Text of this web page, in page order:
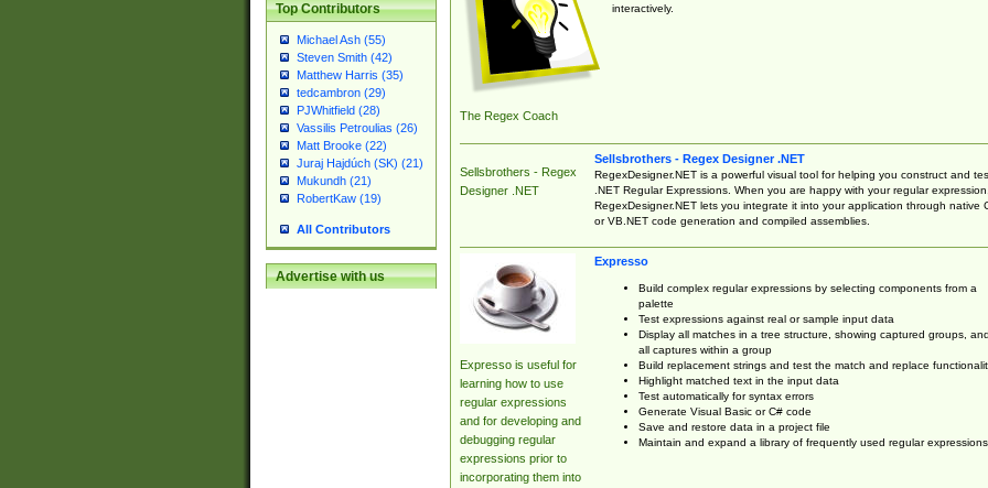
Top Contributors
Michael Ash (55)
Steven Smith (42)
Matthew Harris (35)
tedcambron (29)
PJWhitfield (28)
Vassilis Petroulias (26)
Matt Brooke (22)
Juraj Hajdúch (SK) (21)
Mukundh (21)
RobertKaw (19)
All Contributors
Advertise with us
The Regex Coach
interactively.
Sellsbrothers - Regex
Designer .NET
Sellsbrothers - Regex Designer .NET
RegexDesigner.NET is a powerful visual tool for helping you construct and
.NET Regular Expressions. When you are happy with your regular expression,
RegexDesigner.NET lets you integrate it into your application through native
or VB.NET code generation and compiled assemblies.
Expresso is useful for
learning how to use
regular expressions
and for developing and
debugging regular
expressions prior to
incorporating them into
Expresso
Build complex regular expressions by selecting components from a
palette
Test expressions against real or sample input data
Display all matches in a tree structure, showing captured groups, and
all captures within a group
Build replacement strings and test the match and replace
Highlight matched text in the input data
Test automatically for syntax errors
Generate Visual Basic or C# code
Save and restore data in a project file
Maintain and expand a library of frequently used regular expressions